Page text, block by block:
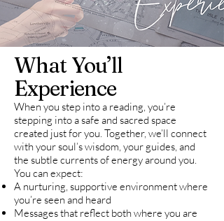
What You’ll
Experience
When you step into a reading, you’re
stepping into a safe and sacred space
created just for you. Together, we’ll connect
with your soul’s wisdom, your guides, and
the subtle currents of energy around you.
You can expect:
A nurturing, supportive environment where
you’re seen and heard
Messages that reflect both where you are